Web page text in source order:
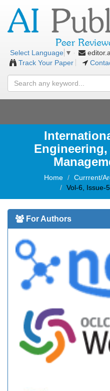
Select Language ▼
Track Your Paper
Home Currrent/
Vol-6, Issue-
For Authors